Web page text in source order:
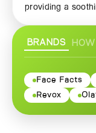
providing a
each use, your
clean, setting
Formulated
prioritizes your
cleansing
appearing
BRANDS
Face Facts
Revox